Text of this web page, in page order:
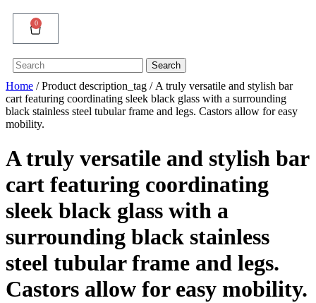
0
Search
for:
Search
Home / Product description_tag / A truly versatile and stylish bar
cart featuring coordinating sleek black glass with a surrounding
black stainless steel tubular frame and legs. Castors allow for easy
mobility.
A truly versatile and stylish bar
cart featuring coordinating
sleek black glass with a
surrounding black stainless
steel tubular frame and legs.
Castors allow for easy mobility.